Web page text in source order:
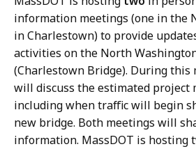
information meetings (one in the
in Charlestown) to provide
activities on the North
(Charlestown Bridge). During this
will discuss the estimated project
including when traffic will begin
new bridge. Both meetings will
information. MassDOT is hosting